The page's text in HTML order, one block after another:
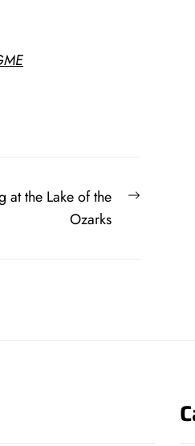
Next
at the Lake of the
Ozarks